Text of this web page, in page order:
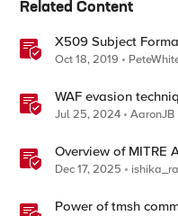
Related Content
X509 Subject
Oct 18, 2019
WAF evasion
Jul 25, 2024 AaronJB
Overview of MITRE
Command and
Dec 17, 2025
Power of tmsh